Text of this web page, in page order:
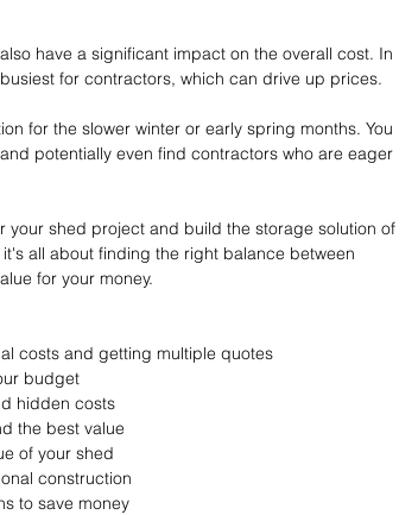
have a significant impact on the overall cost. In
for contractors, which can drive up prices.
for the slower winter or early spring months. You
potentially even find contractors who are eager
shed project and build the storage solution of
all about finding the right balance between
for your money.
costs and getting multiple quotes
budget
hidden costs
the best value
of your shed
construction
to save money